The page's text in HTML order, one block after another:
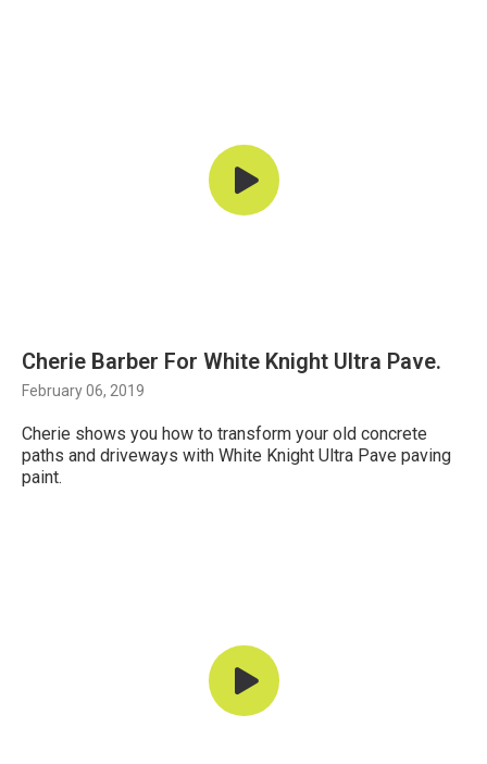
Cherie Barber For White Knight Ultra Pave.
February 06, 2019
Cherie shows you how to transform your old concrete
paths and driveways with White Knight Ultra Pave paving
paint.